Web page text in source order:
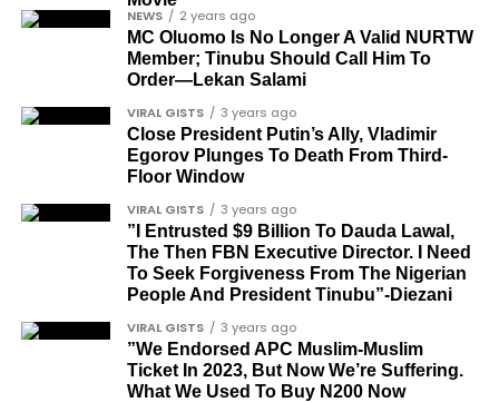
This grouping recognises individuals who advanced
the pro-democracy cause through media,
advocacy, and legal channels. Named recipients
include:
Barrister Ayoka Lawani
Tunde Fagbenle
Oladele Alake
Olatunji Bello
Louis Odion
Segun Babatope
Sam Omatseye
entrepreneur, also saluted the new cars with an
Instagram image. He congratulated Davido on his
feats, dubbed him the “GOAT,” and hinted at a
festive December with new vehicles added to the
singer’s collection.
CONVERSATION→Telegram|X/Twitter |Facebook
Channel|Mobile App| Instagram
NEWS 2 years ago
MC Oluomo Is No Longer A Valid NURTW
Member; Tinubu Should Call Him To
Order—Lekan Salami
VIRAL GISTS 3 years ago
Close President Putin’s Ally, Vladimir
Egorov Plunges To Death From Third-
Floor Window
VIRAL GISTS 3 years ago
”I Entrusted $9 Billion To Dauda Lawal,
The Then FBN Executive Director. I Need
To Seek Forgiveness From The Nigerian
People And President Tinubu”-Diezani
VIRAL GISTS 3 years ago
”We Endorsed APC Muslim-Muslim
Ticket In 2023, But Now We’re Suffering.
What We Used To Buy N200 Now